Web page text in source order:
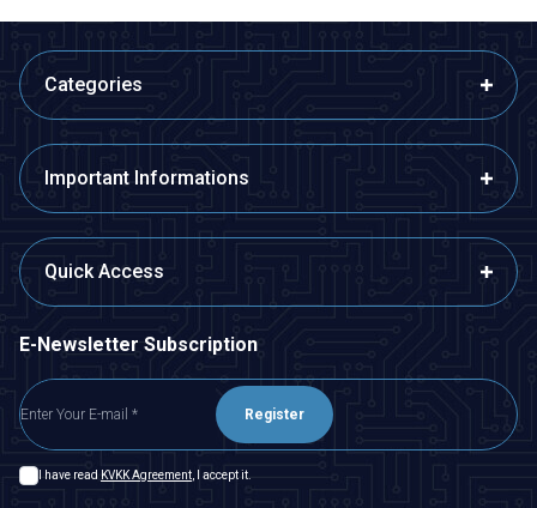
Categories
Important Informations
Quick Access
E-Newsletter Subscription
Register
I have read KVKK Agreement , I accept it.